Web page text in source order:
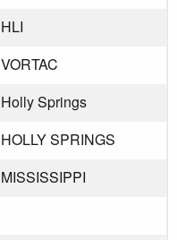
HLI
VORTAC
Holly Springs
HOLLY SPRINGS
MISSISSIPPI